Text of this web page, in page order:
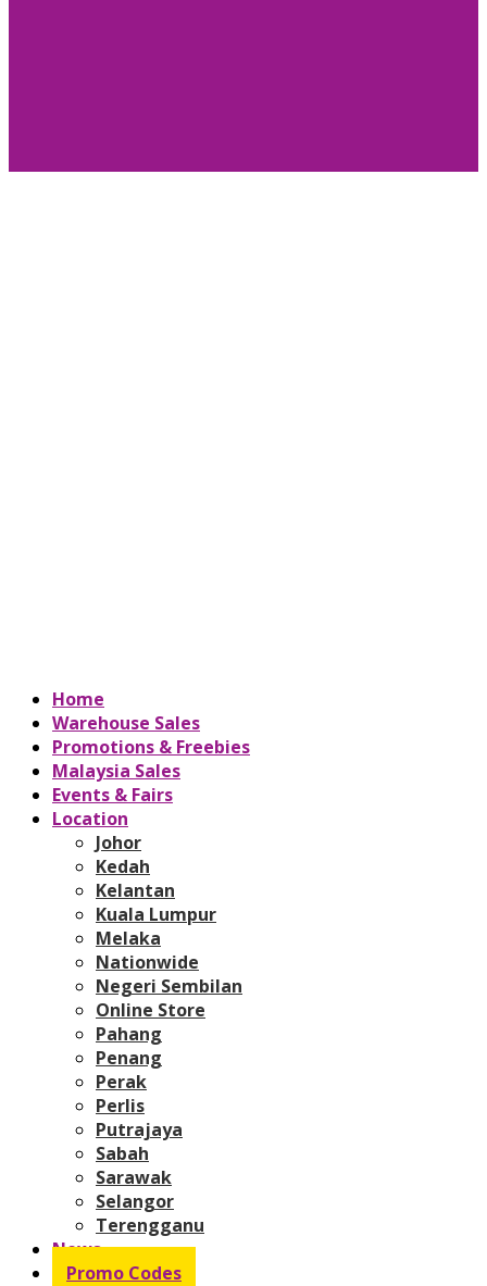
Home
Warehouse Sales
Promotions & Freebies
Malaysia Sales
Events & Fairs
Location
Johor
Kedah
Kelantan
Kuala Lumpur
Melaka
Nationwide
Negeri Sembilan
Online Store
Pahang
Penang
Perak
Perlis
Putrajaya
Sabah
Sarawak
Selangor
Terengganu
News
Promo Codes